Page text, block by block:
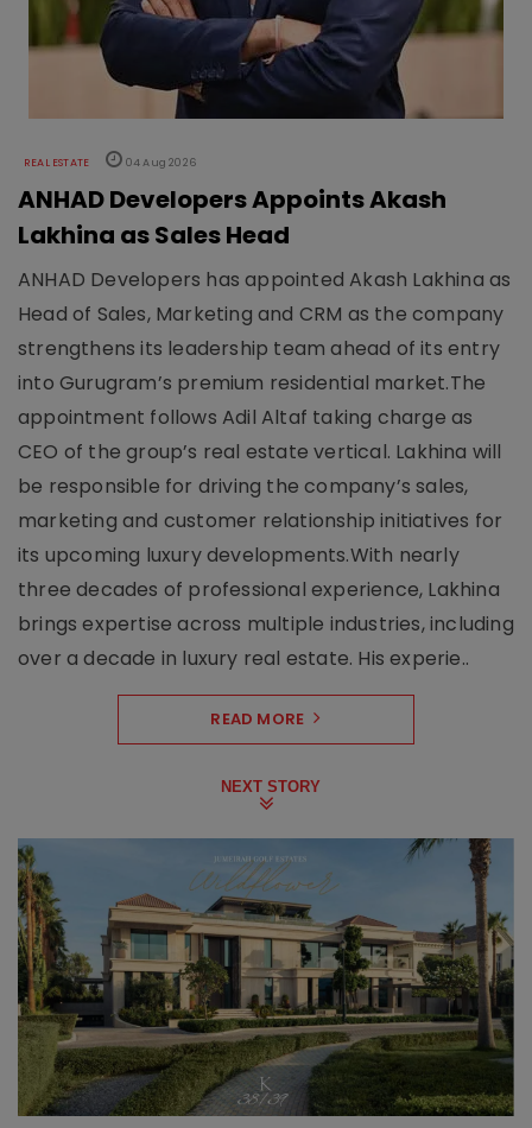
REAL ESTATE 04 Aug 2026
ANHAD Developers Appoints Akash
Lakhina as Sales Head
ANHAD Developers has appointed Akash Lakhina as
Head of Sales, Marketing and CRM as the company
strengthens its leadership team ahead of its entry
into Gurugram’s premium residential market.The
appointment follows Adil Altaf taking charge as
CEO of the group’s real estate vertical. Lakhina will
be responsible for driving the company’s sales,
marketing and customer relationship initiatives for
its upcoming luxury developments.With nearly
three decades of professional experience, Lakhina
brings expertise across multiple industries, including
over a decade in luxury real estate. His experie..
READ MORE
NEXT STORY